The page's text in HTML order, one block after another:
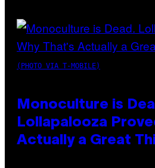
(PHOTO VIA T-MOBILE)
Monoculture is
Lollapalooza
Actually a Great